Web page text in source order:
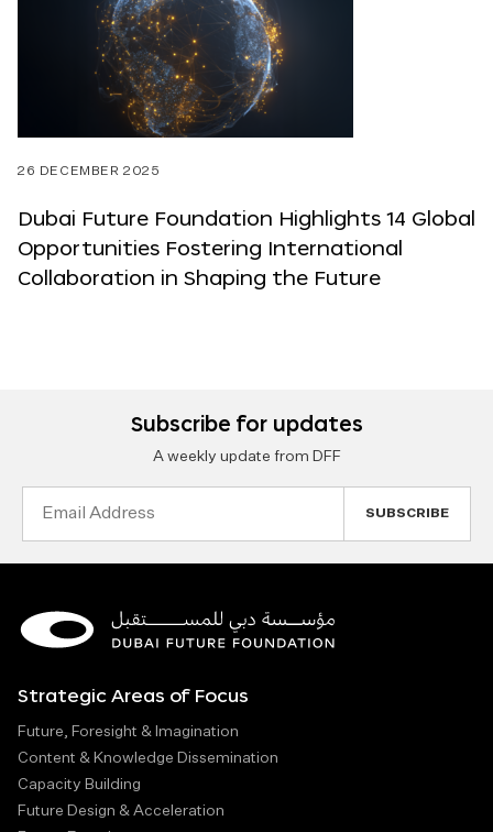
26 DECEMBER 2025
Dubai Future Foundation Highlights 14 Global
Opportunities Fostering International
Collaboration in Shaping the Future
Subscribe for updates
A weekly update from DFF
Strategic Areas of Focus
Future, Foresight & Imagination
Content & Knowledge Dissemination
Capacity Building
Future Design & Acceleration